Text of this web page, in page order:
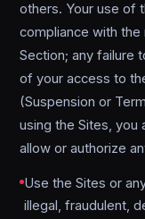
others. Your use of
compliance with
Section; any failure
of your access to
(Suspension or
using the Sites, you
allow or authorize
Use the Sites or
illegal, fraudulent,